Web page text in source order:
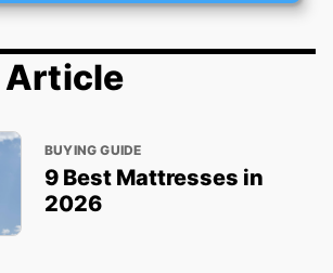
Article
BUYING GUIDE
9 Best Mattresses in
2026